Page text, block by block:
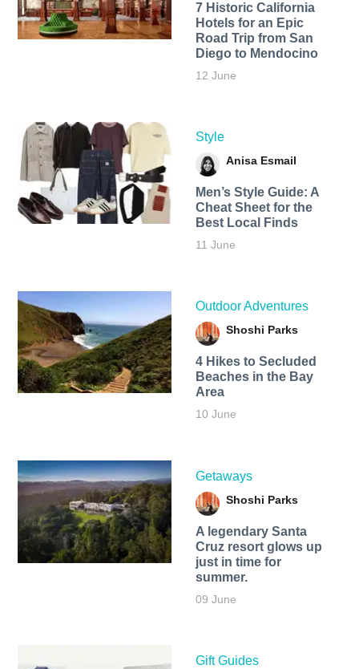
7 Historic California
Hotels for an​ Epic
Road Trip from San
Diego to Mendocino
12 June
Style
Anisa Esmail
Men’s Style Guide: A
Cheat Sheet for the
Best Local Finds
11 June
Outdoor Adventures
Shoshi Parks
4 Hikes to Secluded
Beaches in the Bay
Area
10 June
Getaways
Shoshi Parks
A legendary Santa
Cruz resort glows up
just in time for
summer.
09 June
Gift Guides